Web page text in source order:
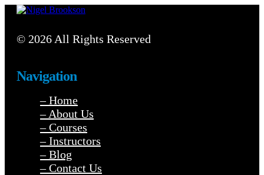
© 2026 All Rights Reserved
Navigation
– Home
– About Us
– Courses
– Instructors
– Blog
– Contact Us